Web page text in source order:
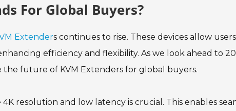
For Global Buyers?
Extenders continues to rise. These devices allow
efficiency and flexibility. As we look ahead to
future of KVM Extenders for global buyers.
resolution and low latency is crucial. This enables